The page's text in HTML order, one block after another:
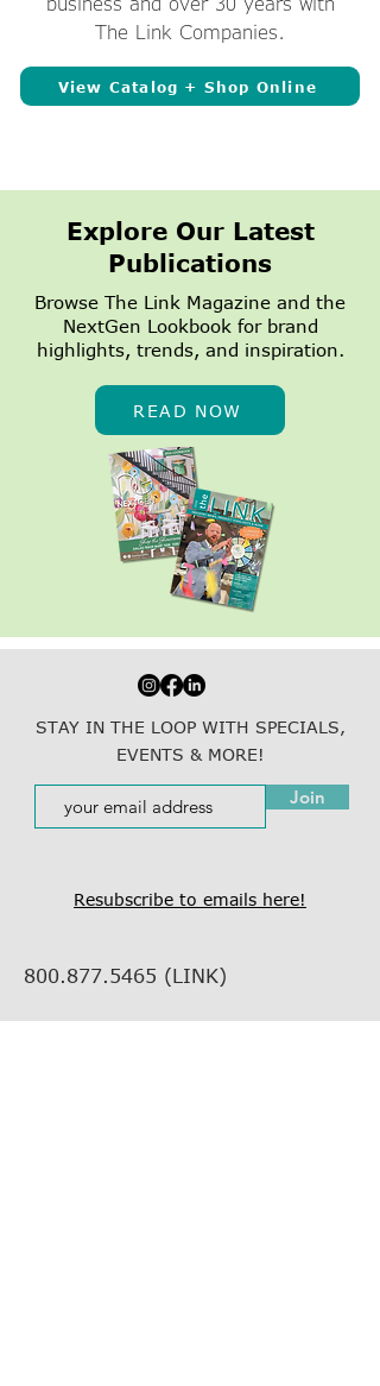
The Link Companies.
View Catalog + Shop Online
Explore Our Latest
Publications
Browse The Link Magazine and the
NextGen Lookbook for brand
highlights, trends, and inspiration.
READ NOW
STAY IN THE LOOP WITH SPECIALS,
EVENTS & MORE!
Join
Resubscribe to emails here!
800.877.5465 (LINK)